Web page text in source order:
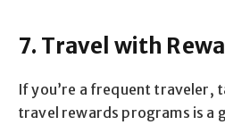
7. Travel with
If you’re a frequent traveler,
travel rewards programs is a